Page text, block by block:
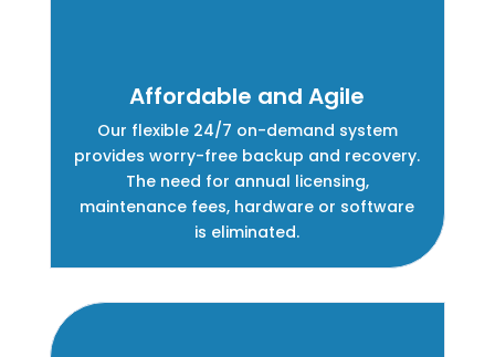
Affordable and Agile
Our flexible 24/7 on-demand system
provides worry-free backup and recovery.
The need for annual licensing,
maintenance fees, hardware or software
is eliminated.